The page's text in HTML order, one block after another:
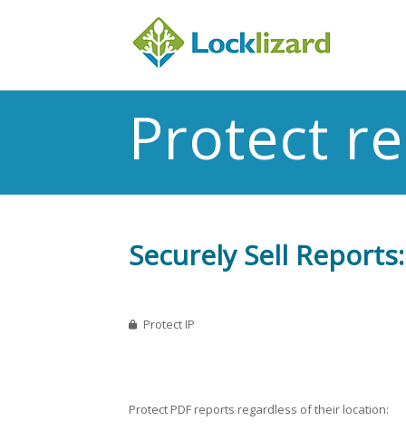
Protect
Securely Sell
Protect IP
Protect PDF reports regardless of their location: